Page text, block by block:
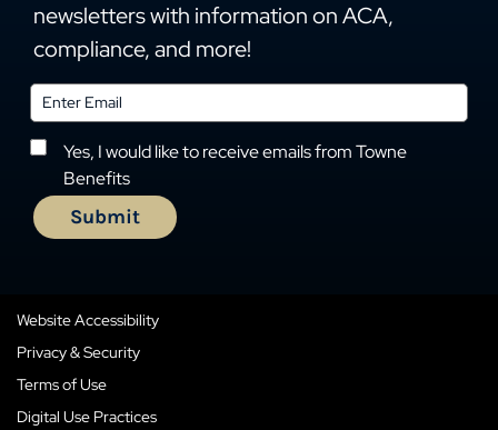
newsletters with information on ACA,
compliance, and more!
Yes, I would like to receive emails from Towne
Benefits
Website Accessibility
Privacy & Security
Terms of Use
Digital Use Practices